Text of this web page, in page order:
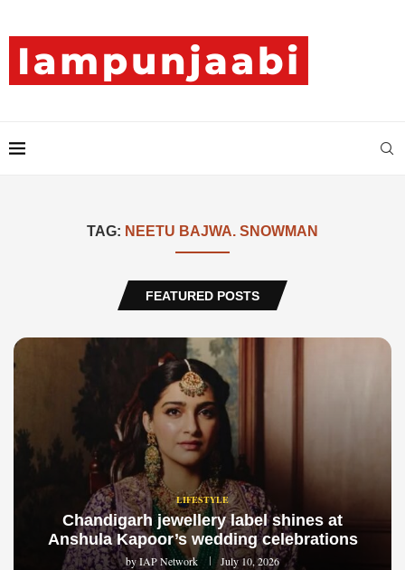
TAG: NEETU BAJWA. SNOWMAN
FEATURED POSTS
LIFESTYLE
Chandigarh jewellery label shines at
Anshula Kapoor’s wedding celebrations
byIAP Network July 10, 2026